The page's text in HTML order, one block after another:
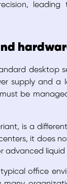
desktop
supply and
be
is a
it does
advanced
office